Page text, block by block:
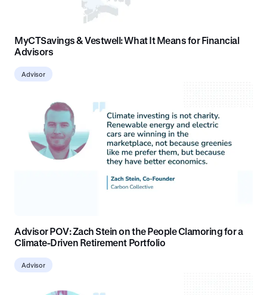
MyCTSavings & Vestwell: What It Means for Financial
Advisors
Advisor
Advisor POV: Zach Stein on the People Clamoring for a
Climate-Driven Retirement Portfolio
Advisor